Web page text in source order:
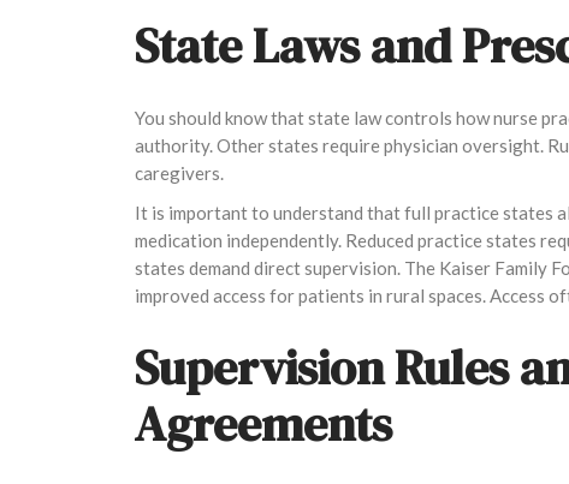
State Laws and
You should know that state law controls how nurse
authority. Other states require physician oversight.
caregivers.
It is important to understand that full practice states
medication independently. Reduced practice states
states demand direct supervision. The Kaiser
improved access for patients in rural spaces. Access
Supervision Rules
Agreements